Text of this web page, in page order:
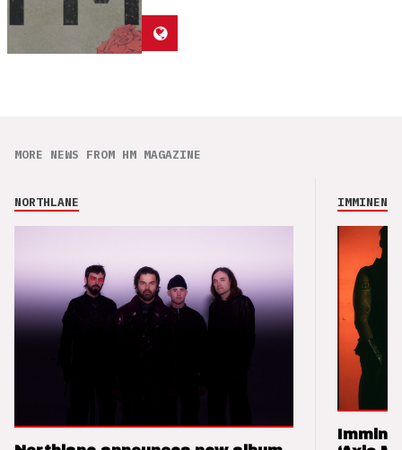
MORE NEWS FROM HM MAGAZINE
NORTHLANE IMMINENCE